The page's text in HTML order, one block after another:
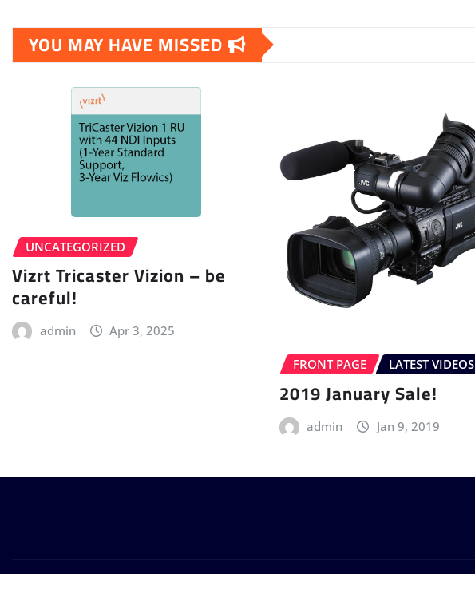
YOU MAY HAVE MISSED
UNCATEGORIZED
Vizrt Tricaster Vizion – be
careful!
admin Apr 3, 2025
FRONT PAGE LATEST VIDEOS
2019 January Sale!
admin Jan 9, 2019